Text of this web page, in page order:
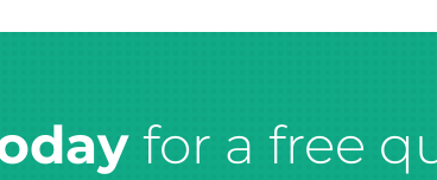
for a free